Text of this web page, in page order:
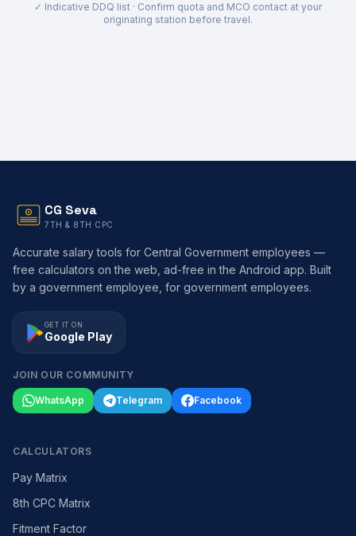
✓ Indicative DDQ list · Confirm quota and MCO contact at your
originating station before travel.
CG Seva
7TH & 8TH CPC
Accurate salary tools for Central Government employees —
free calculators on the web, ad-free in the Android app. Built
by a government employee, for government employees.
GET IT ON
Google Play
JOIN OUR COMMUNITY
WhatsApp Telegram Facebook
CALCULATORS
Pay Matrix
8th CPC Matrix
Fitment Factor